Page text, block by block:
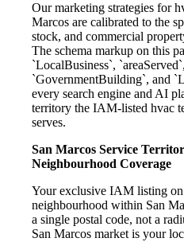
Our marketing strategies for
Marcos are calibrated to the
stock, and commercial
The schema markup on this
`LocalBusiness`,
`GovernmentBuilding`, and
every search engine and AI
territory the IAM-listed hvac
serves.
San Marcos Service
Neighbourhood Coverage
Your exclusive IAM listing
neighbourhood within San
a single postal code, not a
San Marcos market is your